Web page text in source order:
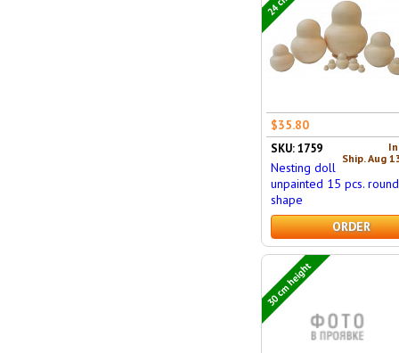
$35.80
Ship. Aug
SKU: 1759
Nesting doll
unpainted 15 pcs. round
shape
ORDER
30 cm height